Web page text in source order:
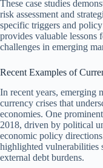
These case studies
risk assessment and
specific triggers and
provides valuable lessons
challenges in emerging
Recent Examples of
In recent years, emerging
currency crises that
economies. One
2018, driven by political
economic policy
highlighted vulnerabilities
external debt burdens.